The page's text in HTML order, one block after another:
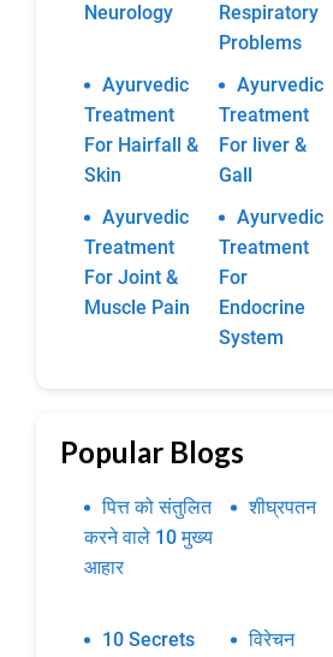
Neurology
Respiratory
Problems
Ayurvedic
Treatment
For Hairfall &
Skin
Ayurvedic
Treatment
For liver &
Gall
Ayurvedic
Treatment
For Joint &
Muscle Pain
Ayurvedic
Treatment
For
Endocrine
System
Popular Blogs
पित्त को संतुलित
करने वाले 10 मुख्य
आहार
शीघ्रपतन
10 Secrets
विरेचन